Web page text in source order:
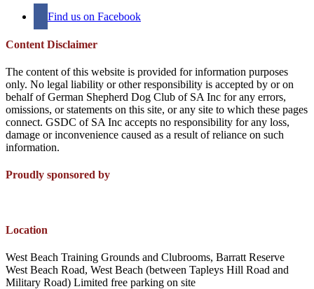
Find us on Facebook
Content Disclaimer
The content of this website is provided for information purposes
only. No legal liability or other responsibility is accepted by or on
behalf of German Shepherd Dog Club of SA Inc for any errors,
omissions, or statements on this site, or any site to which these pages
connect. GSDC of SA Inc accepts no responsibility for any loss,
damage or inconvenience caused as a result of reliance on such
information.
Proudly sponsored by
Location
West Beach Training Grounds and Clubrooms, Barratt Reserve
West Beach Road, West Beach (between Tapleys Hill Road and
Military Road) Limited free parking on site